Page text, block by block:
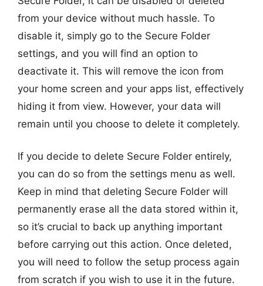
from your device without much hassle. To
disable it, simply go to the Secure Folder
settings, and you will find an option to
deactivate it. This will remove the icon from
your home screen and your apps list, effectively
hiding it from view. However, your data will
remain until you choose to delete it completely.
If you decide to delete Secure Folder entirely,
you can do so from the settings menu as well.
Keep in mind that deleting Secure Folder will
permanently erase all the data stored within it,
so it’s crucial to back up anything important
before carrying out this action. Once deleted,
you will need to follow the setup process again
from scratch if you wish to use it in the future.